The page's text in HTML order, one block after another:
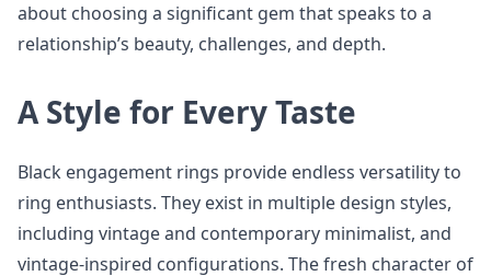
about choosing a significant gem that speaks to a
relationship’s beauty, challenges, and depth.
A Style for Every Taste
Black engagement rings provide endless versatility to
ring enthusiasts. They exist in multiple design styles,
including vintage and contemporary minimalist, and
vintage-inspired configurations. The fresh character of